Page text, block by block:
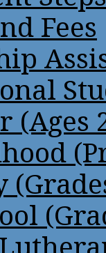
Fees
(Ages